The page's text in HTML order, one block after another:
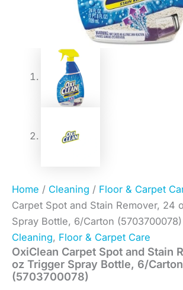
Home / Cleaning / Floor & Carpet
Carpet Spot and Stain Remover, 24
Spray Bottle, 6/Carton (5703700078)
Cleaning, Floor & Carpet Care
OxiClean Carpet Spot and Stain
oz Trigger Spray Bottle, 6/Carton
(5703700078)